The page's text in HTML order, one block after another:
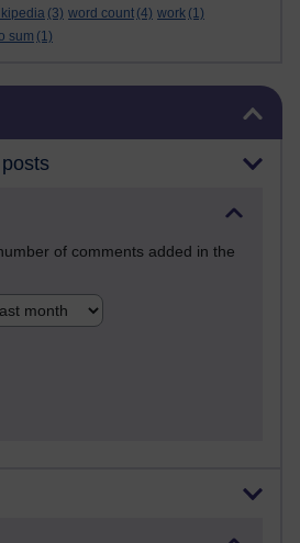
(3) word count (4) work (1)
sum (1)
of comments added in the